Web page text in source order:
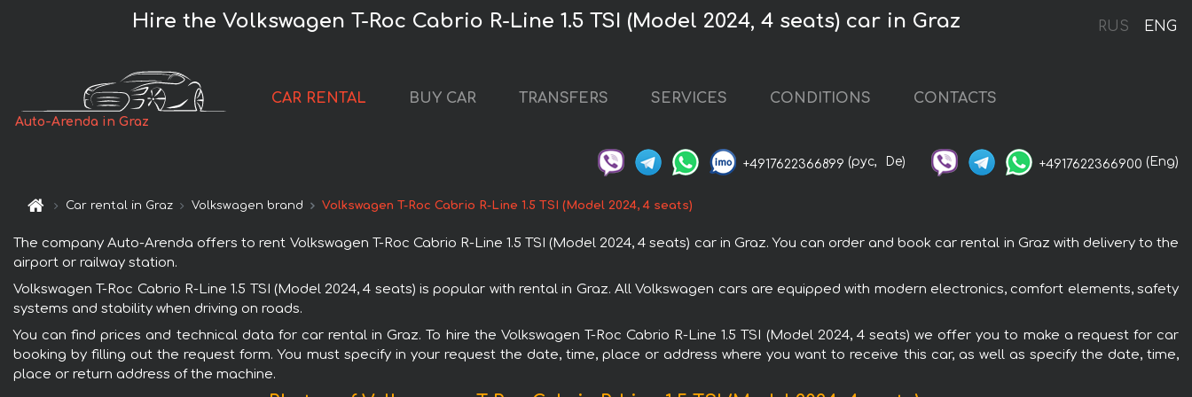
RUS ENG
Hire the Volkswagen T-Roc Cabrio R-Line 1.5 TSI (Model 2024, 4 seats) car in Graz
Auto-Arenda in Graz
CAR RENTAL BUY CAR TRANSFERS SERVICES CONDITIONS CONTACTS
+4917622366899 (рус, De) +4917622366900 (Eng)
Car rental in Graz Volkswagen brand Volkswagen T-Roc Cabrio R-Line 1.5 TSI (Model 2024, 4 seats)
The company Auto-Arenda offers to rent Volkswagen T-Roc Cabrio R-Line 1.5 TSI (Model 2024, 4 seats) car in Graz. You can order and book car rental in Graz with delivery to the
airport or railway station.
Volkswagen T-Roc Cabrio R-Line 1.5 TSI (Model 2024, 4 seats) is popular with rental in Graz. All Volkswagen cars are equipped with modern electronics, comfort elements, safety
systems and stability when driving on roads.
You can find prices and technical data for car rental in Graz. To hire the Volkswagen T-Roc Cabrio R-Line 1.5 TSI (Model 2024, 4 seats) we offer you to make a request for car
booking by filling out the request form. You must specify in your request the date, time, place or address where you want to receive this car, as well as specify the date, time,
place or return address of the machine.